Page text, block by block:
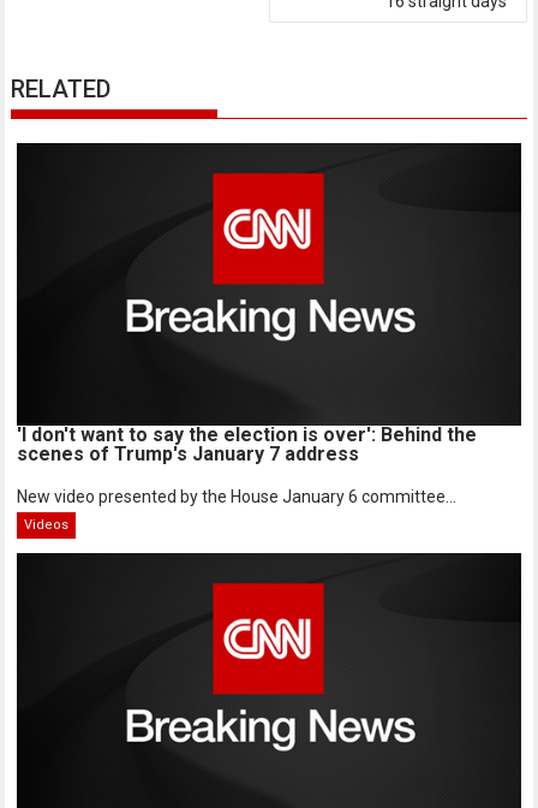
RELATED
'I don't want to say the election is over': Behind the
scenes of Trump's January 7 address
New video presented by the House January 6 committee...
Videos